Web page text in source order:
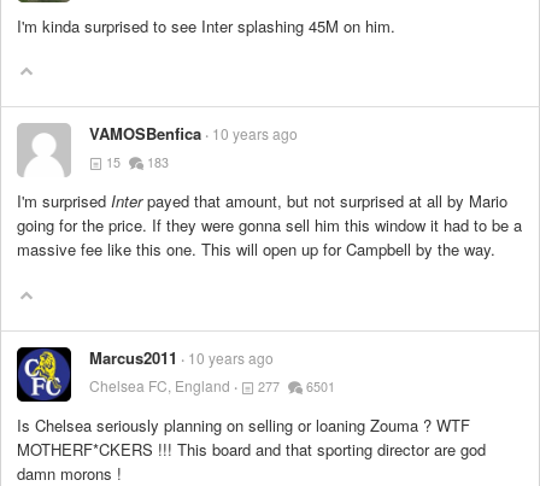
I'm kinda surprised to see Inter splashing 45M on him.
VAMOSBenfica 10 years ago
15 183
I'm surprised Interpayed that amount, but not surprised at all by Mario
going for the price. If they were gonna sell him this window it had to be a
massive fee like this one. This will open up for Campbell by the way.
Marcus2011
10 years ago
Chelsea FC, England
277 6501
Is Chelsea seriously planning on selling or loaning Zouma ? WTF
MOTHERF*CKERS !!! This board and that sporting director are god
damn morons !